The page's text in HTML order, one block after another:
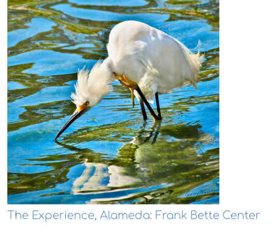
The Experience, Alameda: Frank Bette Center